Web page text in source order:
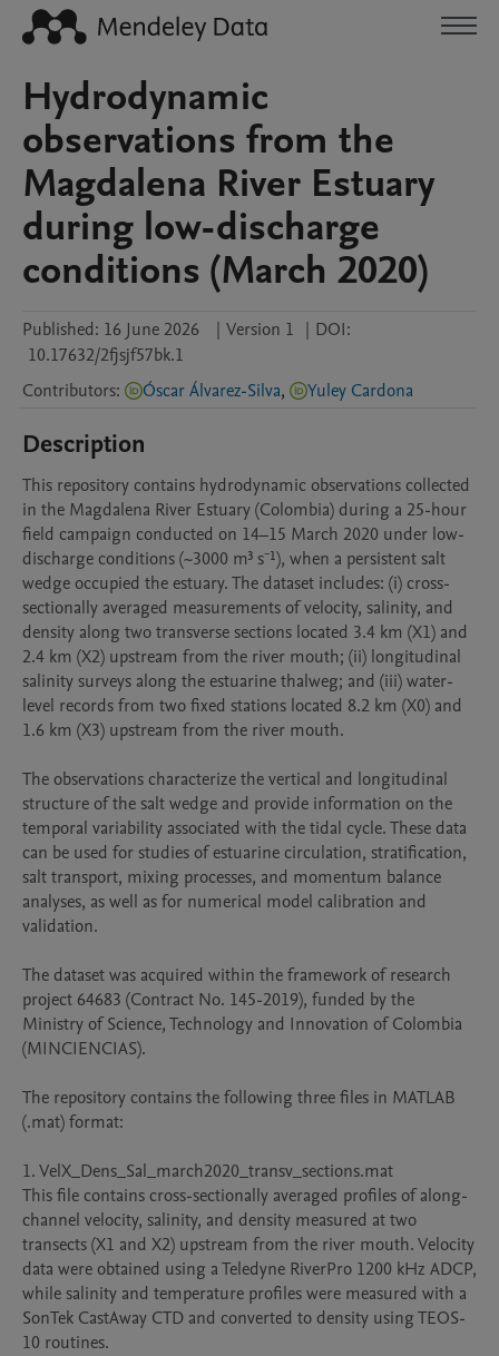
Hydrodynamic
observations from the
Magdalena River Estuary
during low-discharge
conditions (March 2020)
Published: 16 June 2026 | Version 1 | DOI:
10.17632/2fjsjf57bk.1
Contributors: Óscar Álvarez-Silva, Yuley Cardona
Description
This repository contains hydrodynamic observations collected
in the Magdalena River Estuary (Colombia) during a 25-hour
field campaign conducted on 14–15 March 2020 under low-
discharge conditions (~3000 m³ s⁻¹), when a persistent salt
wedge occupied the estuary. The dataset includes: (i) cross-
sectionally averaged measurements of velocity, salinity, and
density along two transverse sections located 3.4 km (X1) and
2.4 km (X2) upstream from the river mouth; (ii) longitudinal
salinity surveys along the estuarine thalweg; and (iii) water-
level records from two fixed stations located 8.2 km (X0) and
1.6 km (X3) upstream from the river mouth.
The observations characterize the vertical and longitudinal
structure of the salt wedge and provide information on the
temporal variability associated with the tidal cycle. These data
can be used for studies of estuarine circulation, stratification,
salt transport, mixing processes, and momentum balance
analyses, as well as for numerical model calibration and
validation.
The dataset was acquired within the framework of research
project 64683 (Contract No. 145-2019), funded by the
Ministry of Science, Technology and Innovation of Colombia
(MINCIENCIAS).
The repository contains the following three files in MATLAB
(.mat) format:
1. VelX_Dens_Sal_march2020_transv_sections.mat
This file contains cross-sectionally averaged profiles of along-
channel velocity, salinity, and density measured at two
transects (X1 and X2) upstream from the river mouth. Velocity
data were obtained using a Teledyne RiverPro 1200 kHz ADCP,
while salinity and temperature profiles were measured with a
SonTek CastAway CTD and converted to density using TEOS-
10 routines.